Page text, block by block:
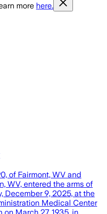
more here.
of Fairmont, WV and
WV, entered the arms of
December 9, 2025, at the
Medical Center